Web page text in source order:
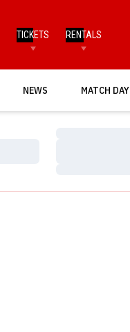
TICKETS RENTALS
NEWS MATCH DAY